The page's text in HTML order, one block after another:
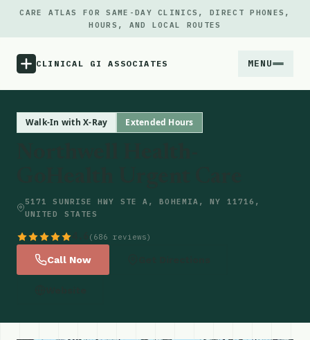
CARE ATLAS FOR SAME-DAY CLINICS, DIRECT PHONES,
HOURS, AND LOCAL ROUTES
CLINICAL GI ASSOCIATES MENU
Locations
Walk-In with X-Ray Extended Hours
5171 SUNRISE HWY STE A, BOHEMIA, NY 11716,
UNITED STATES
(686 reviews)
Call Now